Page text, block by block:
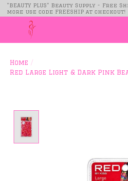
"BEAUTY PLUS" Beauty Supply - Free
more use code FREESHIP at checkout!
Home /
Red Large Light & Dark Pink